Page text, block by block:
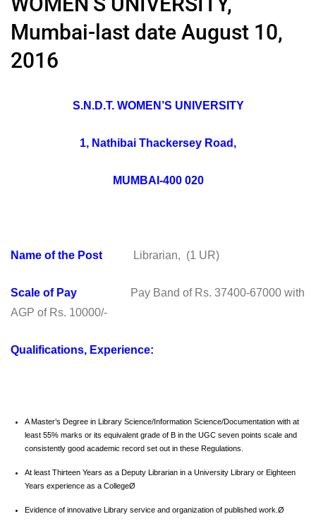
Mumbai-last date August 10,
2016
S.N.D.T. WOMEN’S UNIVERSITY
1, Nathibai Thackersey Road,
MUMBAI-400 020
Name of the Post Librarian, (1 UR)
Scale of Pay
Pay Band of Rs. 37400-67000 with
AGP of Rs. 10000/-
Qualifications, Experience:
A Master’s Degree in Library Science/Information Science/Documentation with at
least 55% marks or its equivalent grade of B in the UGC seven points scale and
consistently good academic record set out in these Regulations.
At least Thirteen Years as a Deputy Librarian in a University Library or Eighteen
Years experience as a CollegeØ
Evidence of innovative Library service and organization of published work.Ø